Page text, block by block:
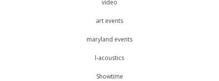
video
art events
maryland events
l-acoustics
Showtime